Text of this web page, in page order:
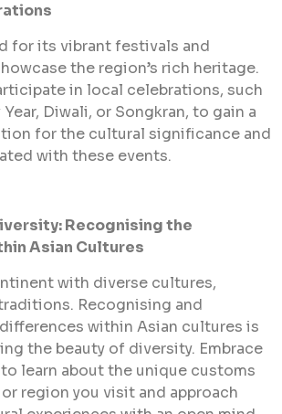
for its vibrant festivals and
the region’s rich heritage.
in local celebrations, such
Diwali, or Songkran, to gain a
for the cultural significance and
with these events.
Recognising the
Asian Cultures
with diverse cultures,
Recognising and
within Asian cultures is
the beauty of diversity. Embrace
learn about the unique customs
region you visit and approach